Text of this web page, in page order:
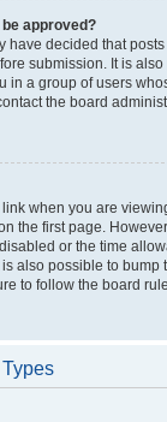
approved?
have decided that
submission. It is
in a group of users
the board
when you are
the first page.
or the time
also possible to bump
to follow the board